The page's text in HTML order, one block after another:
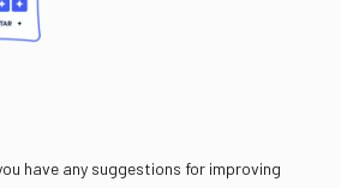
have any suggestions for improving